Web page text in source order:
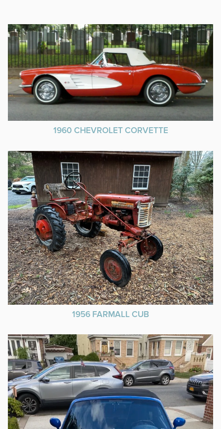
1960 CHEVROLET CORVETTE
1956 FARMALL CUB